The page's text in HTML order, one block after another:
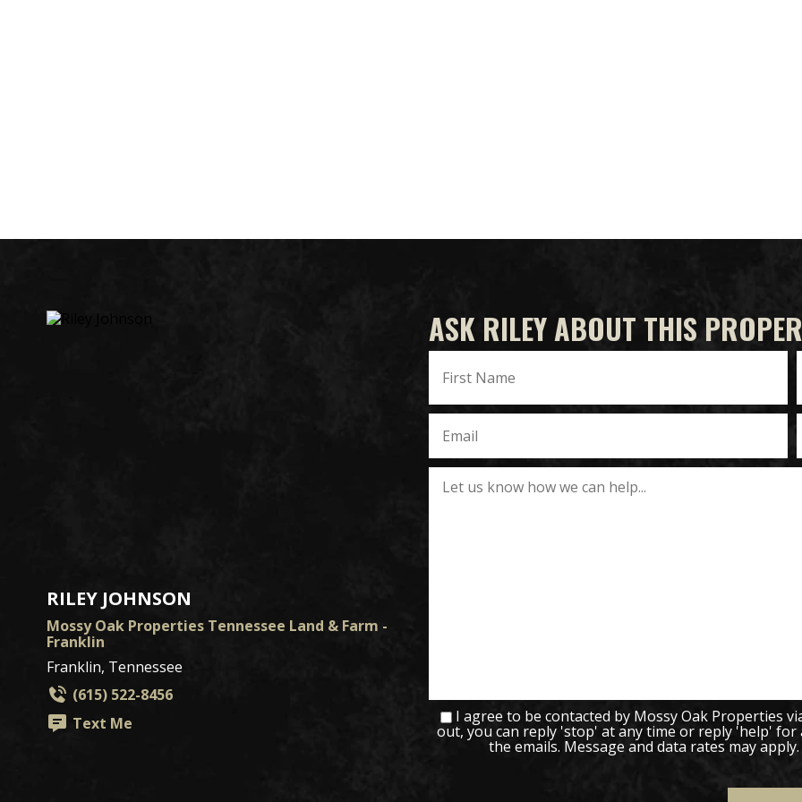
RILEY JOHNSON
Mossy Oak Properties Tennessee Land & Farm -
Franklin
Franklin, Tennessee
(615) 522-8456
Text Me
ASK RILEY ABOUT THIS
I agree to be contacted by Mossy Oak Properties
out, you can reply 'stop' at any time or reply 'help' for
the emails. Message and data rates may